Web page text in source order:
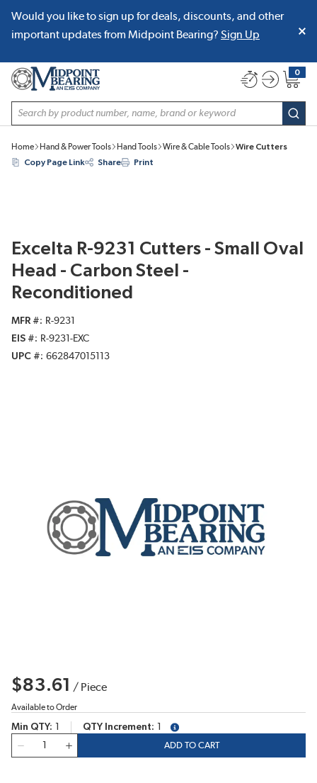
SKIP TO MAIN CONTENT
Would you like to sign up for deals, discounts, and other
important updates from Midpoint Bearing? Sign Up
Site Search
0
{0}
Home Hand & Power Tools Hand Tools Wire & Cable Tools
Wire Cutters
Copy Page Link
Share Print
Excelta R-9231 Cutters - Small Oval
Head - Carbon Steel -
Reconditioned
MFR #
R-9231
EIS #
R-9231-EXC
UPC #
662847015113
$83.61 / Piece
Available to Order
Min QTY QTY Increment
more info
ADD TO CART